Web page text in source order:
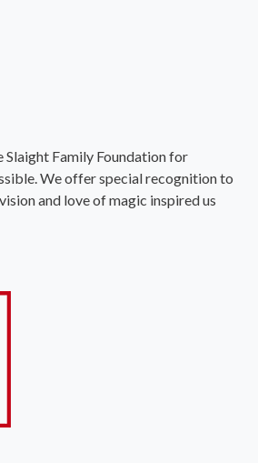
Slaight Family Foundation for
We offer special recognition to
and love of magic inspired us